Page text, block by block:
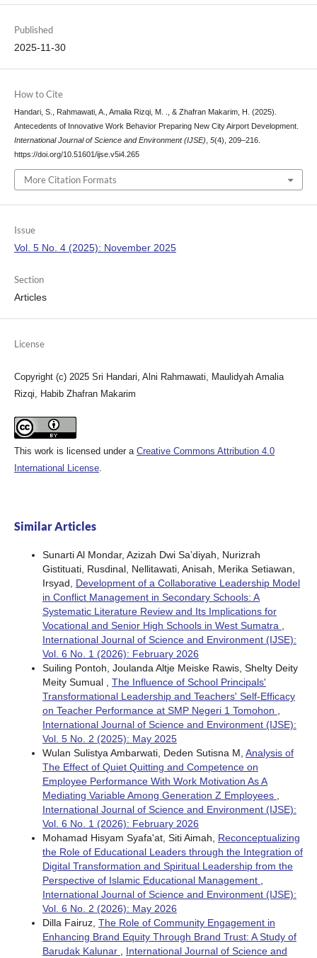
Published
2025-11-30
How to Cite
Handari, S., Rahmawati, A., Amalia Rizqi, M. ., & Zhafran Makarim, H. (2025).
Antecedents of Innovative Work Behavior Preparing New City Airport Development.
International Journal of Science and Environment (IJSE), 5(4), 209–216.
https://doi.org/10.51601/ijse.v5i4.265
More Citation Formats
Issue
Vol. 5 No. 4 (2025): November 2025
Section
Articles
License
Copyright (c) 2025 Sri Handari, Alni Rahmawati, Maulidyah Amalia
Rizqi, Habib Zhafran Makarim
This work is licensed under a Creative Commons Attribution 4.0
International License.
Similar Articles
Sunarti Al Mondar, Azizah Dwi Sa’diyah, Nurizrah
Gistituati, Rusdinal, Nellitawati, Anisah, Merika Setiawan,
Irsyad, Development of a Collaborative Leadership Model
in Conflict Management in Secondary Schools: A
Systematic Literature Review and Its Implications for
Vocational and Senior High Schools in West Sumatra
International Journal of Science and Environment (IJSE):
Vol. 6 No. 1 (2026): February 2026
Suiling Pontoh, Joulanda Altje Meiske Rawis, Shelty Deity
Meity Sumual , The Influence of School Principals'
Transformational Leadership and Teachers' Self-Efficacy
on Teacher Performance at SMP Negeri 1 Tomohon
International Journal of Science and Environment (IJSE):
Vol. 5 No. 2 (2025): May 2025
Wulan Sulistya Ambarwati, Deden Sutisna M, Analysis of
The Effect of Quiet Quitting and Competence on
Employee Performance With Work Motivation As A
Mediating Variable Among Generation Z Employees
International Journal of Science and Environment (IJSE):
Vol. 6 No. 1 (2026): February 2026
Mohamad Hisyam Syafa'at, Siti Aimah, Reconceptualizing
the Role of Educational Leaders through the Integration of
Digital Transformation and Spiritual Leadership from the
Perspective of Islamic Educational Management
International Journal of Science and Environment (IJSE):
Vol. 6 No. 2 (2026): May 2026
Dilla Fairuz, The Role of Community Engagement in
Enhancing Brand Equity Through Brand Trust: A Study of
Barudak Kalunar
International Journal of Science and